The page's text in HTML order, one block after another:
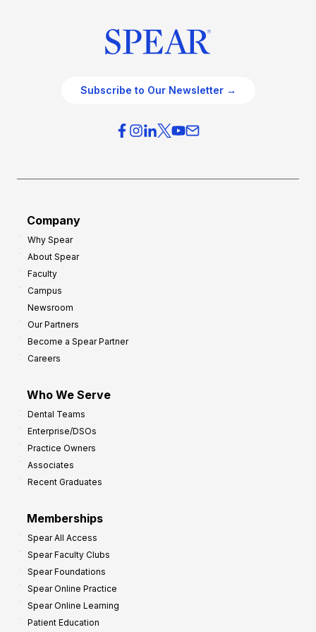
Subscribe to Our Newsletter →
Company
Why Spear
About Spear
Faculty
Campus
Newsroom
Our Partners
Become a Spear Partner
Careers
Who We Serve
Dental Teams
Enterprise/DSOs
Practice Owners
Associates
Recent Graduates
Memberships
Spear All Access
Spear Faculty Clubs
Spear Foundations
Spear Online Practice
Spear Online Learning
Patient Education